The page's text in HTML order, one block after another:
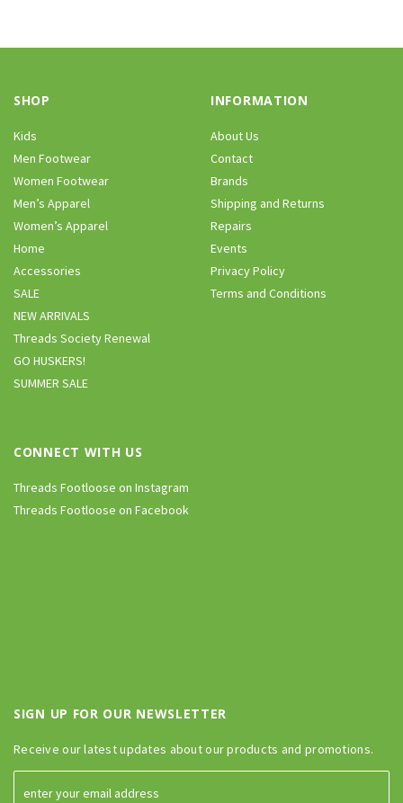
SHOP
Kids
Men Footwear
Women Footwear
Men’s Apparel
Women’s Apparel
Home
Accessories
SALE
NEW ARRIVALS
Threads Society Renewal
GO HUSKERS!
SUMMER SALE
INFORMATION
About Us
Contact
Brands
Shipping and Returns
Repairs
Events
Privacy Policy
Terms and Conditions
CONNECT WITH US
Threads Footloose on Instagram
Threads Footloose on Facebook
SIGN UP FOR OUR NEWSLETTER
Receive our latest updates about our products and promotions.